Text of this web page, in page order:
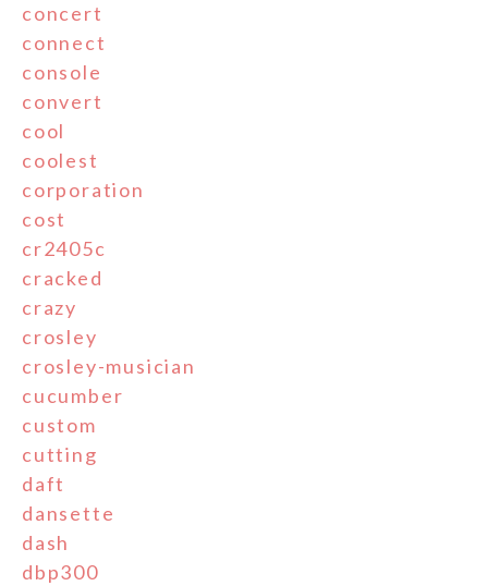
concert
connect
console
convert
cool
coolest
corporation
cost
cr2405c
cracked
crazy
crosley
crosley-musician
cucumber
custom
cutting
daft
dansette
dash
dbp300